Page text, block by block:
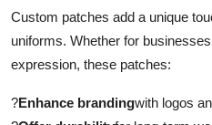
Finance
Real Estate
Custom patches add a unique
uniforms. Whether for
expression, these patches:
?Enhance brandingwith logos